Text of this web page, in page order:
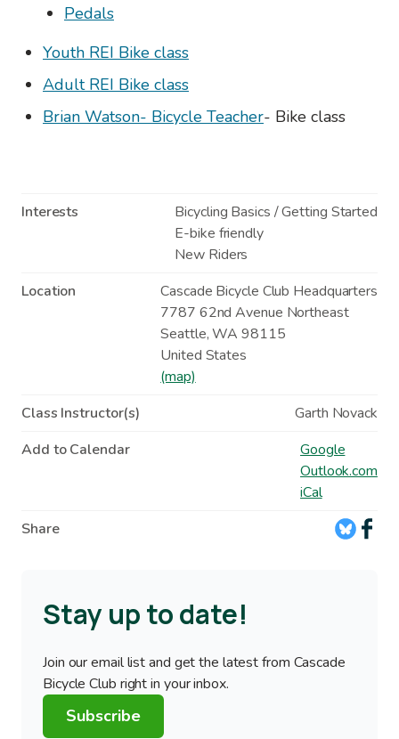
Pedals
Youth REI Bike class
Adult REI Bike class
Brian Watson- Bicycle Teacher- Bike class
Interests
Bicycling Basics / Getting Started
E-bike friendly
New Riders
Location
Cascade Bicycle Club Headquarters
7787 62nd Avenue Northeast
Seattle,WA 98115
United States
(map)
Class Instructor(s)
Garth Novack
Add to Calendar
Google
Outlook.com
iCal
Share
Stay up to date!
Join our email list and get the latest from Cascade
Bicycle Club right in your inbox.
Subscribe